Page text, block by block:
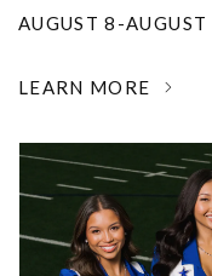
AUGUST 8-
LEARN MORE